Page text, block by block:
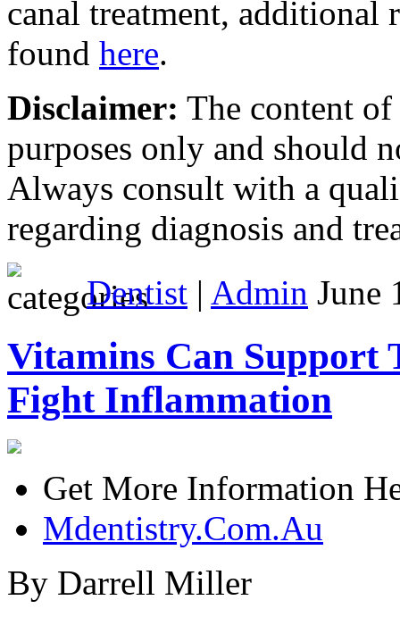
canal treatment, additional
found here.
Disclaimer: The content
purposes only and should
Always consult with a
regarding diagnosis and
Dentist | Admin June
Vitamins Can Support
Fight Inflammation
Get More Information
Mdentistry.Com.Au
By Darrell Miller